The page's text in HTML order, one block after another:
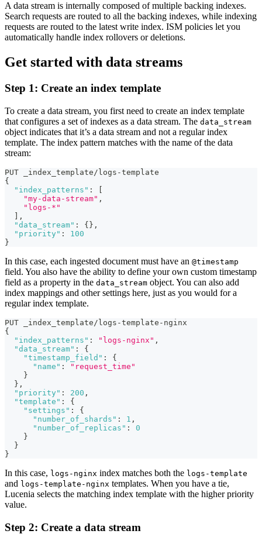
A data stream is internally composed of multiple backing indexes.
Search requests are routed to all the backing indexes, while indexing
requests are routed to the latest write index. ISM policies let you
automatically handle index rollovers or deletions.
Get started with data streams
Step 1: Create an index template
To create a data stream, you first need to create an index template
that configures a set of indexes as a data stream. The data_stream
object indicates that it’s a data stream and not a regular index
template. The index pattern matches with the name of the data
stream:
PUT _index_template/logs-template
{
"index_patterns" :
"my-data-stream" ,
"logs-*"
,
"data_stream" : { } ,
"priority" :
100
}
In this case, each ingested document must have an @timestamp
field. You also have the ability to define your own custom timestamp
field as a property in the data_stream object. You can also add
index mappings and other settings here, just as you would for a
regular index template.
PUT _index_template/logs-template-nginx
{
"index_patterns" : "logs-nginx" ,
"data_stream" :
{
"timestamp_field" :
{
"name" :
"request_time"
}
} ,
"priority" : 200 ,
"template" :
{
"settings" :
{
"number_of_shards" : 1 ,
"number_of_replicas" :
0
}
}
}
In this case, logs-nginx index matches both the logs-template
and logs-template-nginx templates. When you have a tie,
Lucenia selects the matching index template with the higher priority
value.
Step 2: Create a data stream